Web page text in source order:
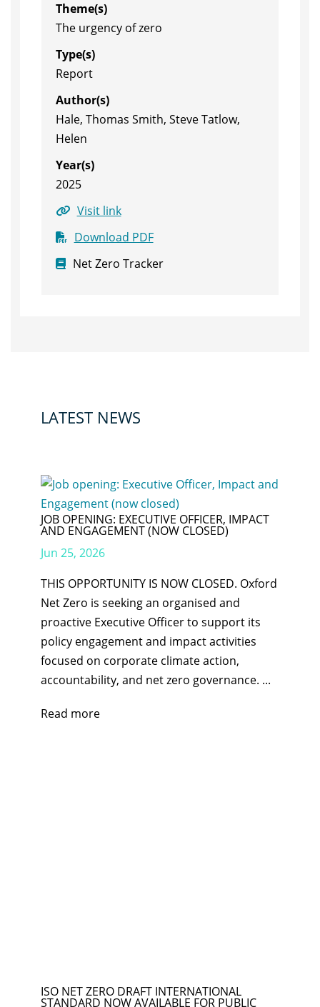
Theme(s)
The urgency of zero
Type(s)
Report
Author(s)
Hale, Thomas Smith, Steve Tatlow,
Helen
Year(s)
2025
Visit link
Download PDF
Net Zero Tracker
LATEST NEWS
JOB OPENING: EXECUTIVE OFFICER, IMPACT
AND ENGAGEMENT (NOW CLOSED)
Jun 25, 2026
THIS OPPORTUNITY IS NOW CLOSED. Oxford
Net Zero is seeking an organised and
proactive Executive Officer to support its
policy engagement and impact activities
focused on corporate climate action,
accountability, and net zero governance. ...
Read more
ISO NET ZERO DRAFT INTERNATIONAL
STANDARD NOW AVAILABLE FOR PUBLIC